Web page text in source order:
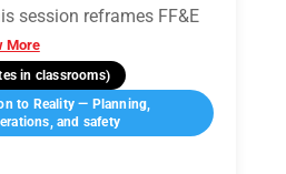
session reframes FF&E
More
in classrooms)
to Reality — Planning,
and safety